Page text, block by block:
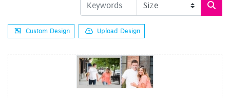
Custom Design Upload Design